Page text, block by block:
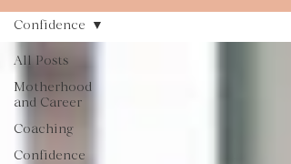
All Posts
Motherhood
and Career
Coaching
Confidence
Confidence